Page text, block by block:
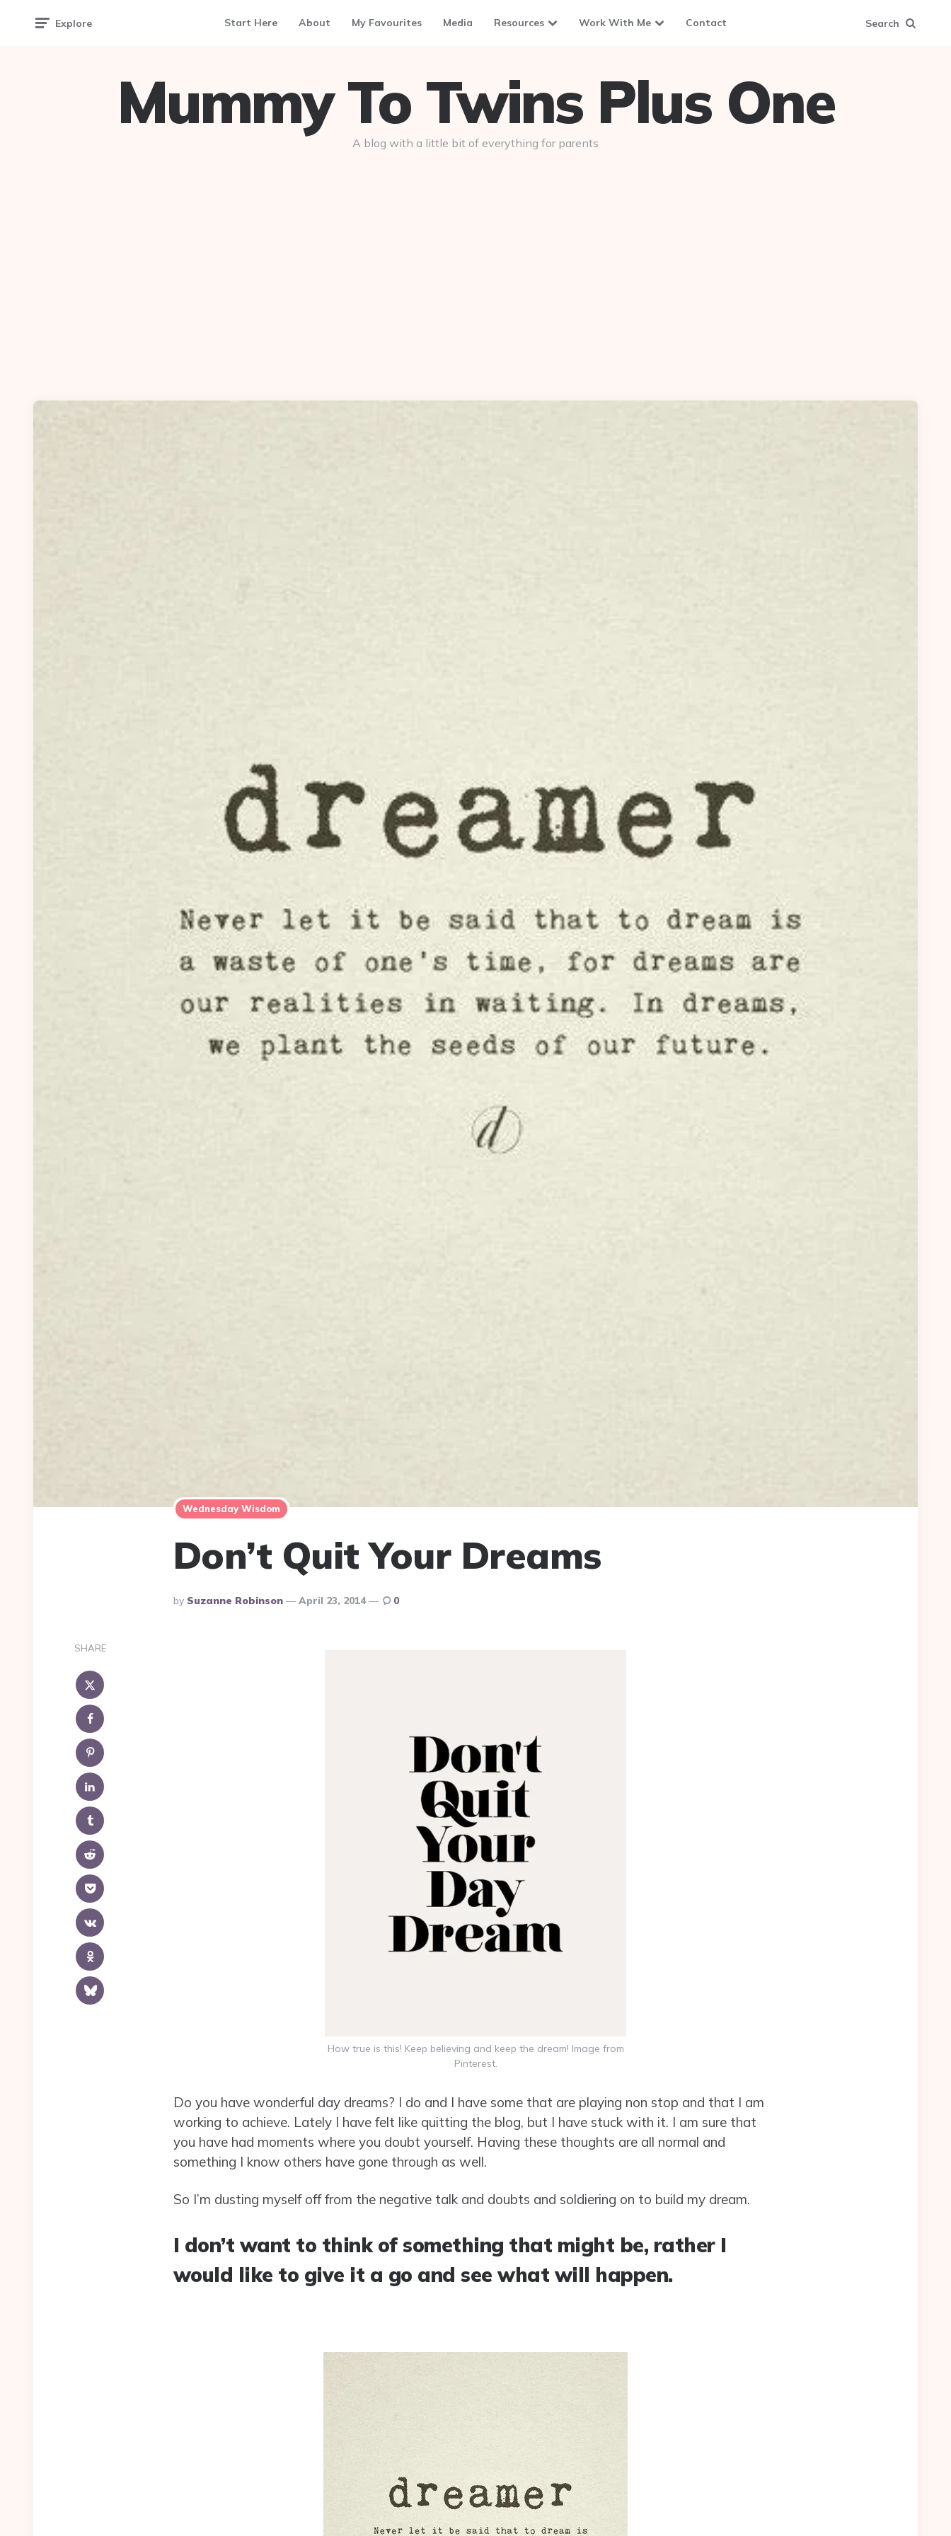
Explore Start Here About My Favourites Media Resources Work With Me Contact Search
Mummy To Twins Plus One
A blog with a little bit of everything for parents
Wednesday Wisdom
Don’t Quit Your Dreams
Posted
By
By Suzanne Robinson April 23, 2014 0
SHARE
How true is this! Keep believing and keep the dream! Image from
Pinterest.
Do you have wonderful day dreams? I do and I have some that are playing non stop and that I am
working to achieve. Lately I have felt like quitting the blog, but I have stuck with it. I am sure that
you have had moments where you doubt yourself. Having these thoughts are all normal and
something I know others have gone through as well.
So I’m dusting myself off from the negative talk and doubts and soldiering on to build my dream.
I don’t want to think of something that might be, rather I
would like to give it a go and see what will happen.